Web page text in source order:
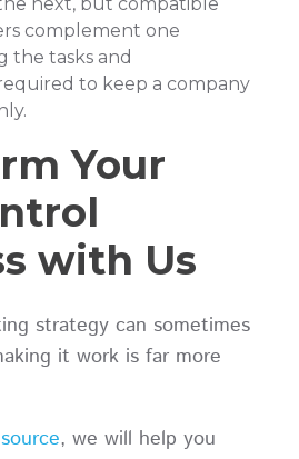
next, but compatible
complement one
the tasks and
to keep a company
Your
with Us
strategy can sometimes
it work is far more
, we will help you